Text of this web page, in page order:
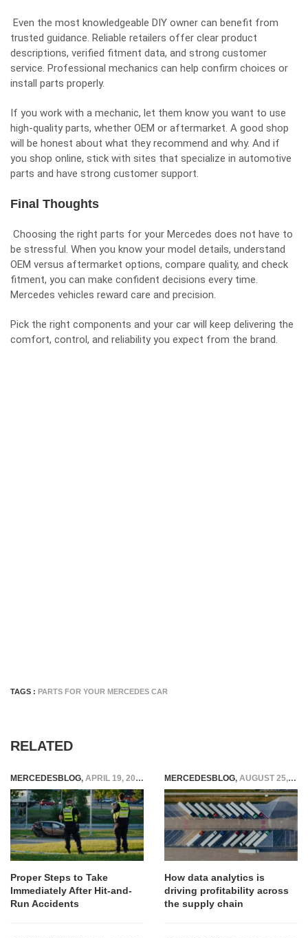
Even the most knowledgeable DIY owner can benefit from
trusted guidance. Reliable retailers offer clear product
descriptions, verified fitment data, and strong customer
service. Professional mechanics can help confirm choices or
install parts properly.
If you work with a mechanic, let them know you want to use
high-quality parts, whether OEM or aftermarket. A good shop
will be honest about what they recommend and why. And if
you shop online, stick with sites that specialize in automotive
parts and have strong customer support.
Final Thoughts
Choosing the right parts for your Mercedes does not have to
be stressful. When you know your model details, understand
OEM versus aftermarket options, compare quality, and check
fitment, you can make confident decisions every time.
Mercedes vehicles reward care and precision.
Pick the right components and your car will keep delivering the
comfort, control, and reliability you expect from the brand.
TAGS : PARTS FOR YOUR MERCEDES CAR
RELATED
MERCEDESBLOG, APRIL 19, 2024
Proper Steps to Take
Immediately After Hit-and-
Run Accidents
MERCEDESBLOG, AUGUST 25, 2025
How data analytics is
driving profitability across
the supply chain